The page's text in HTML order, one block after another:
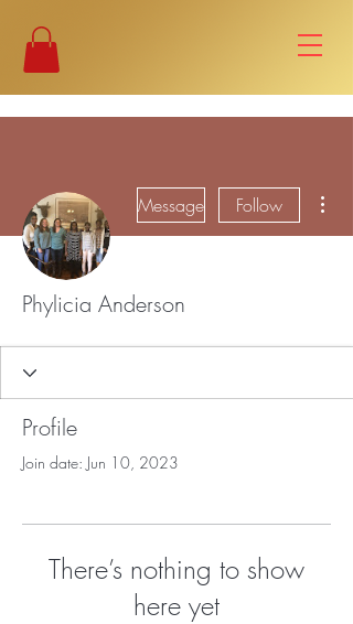
Message Follow
Phylicia Anderson
Profile
Join date: Jun 10, 2023
There’s nothing to show
here yet